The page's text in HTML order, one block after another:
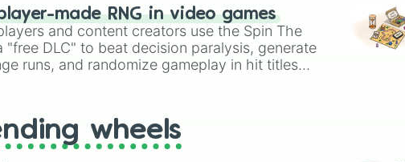
made RNG in video games
and content creators use the Spin The
"free DLC" to beat decision paralysis, generate
runs, and randomize gameplay in hit titles
wheels